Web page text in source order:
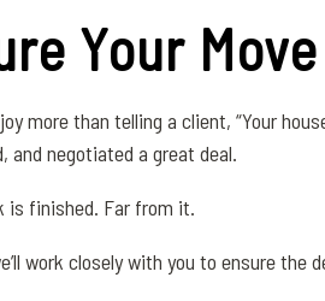
Your
more than telling a client, “Your
negotiated a great deal.
is finished. Far from it.
work closely with you to ensure the